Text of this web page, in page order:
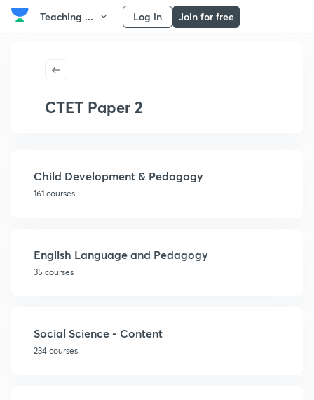
Teaching ... Log in Join for free
CTET Paper 2
Child Development & Pedagogy
161 courses
English Language and Pedagogy
35 courses
Social Science - Content
234 courses